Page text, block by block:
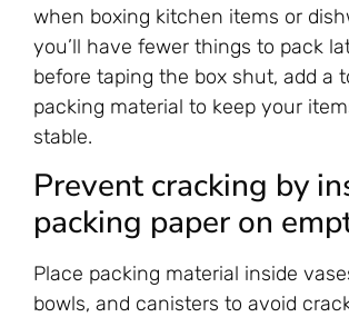
when boxing kitchen items or
you’ll have fewer things to pack
before taping the box shut, add a
packing material to keep your
stable.
Prevent cracking by
packing paper on
Place packing material inside
bowls, and canisters to avoid